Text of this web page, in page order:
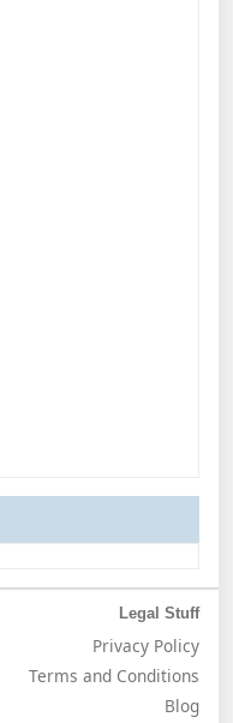
Legal Stuff
Privacy Policy
Terms and Conditions
Blog